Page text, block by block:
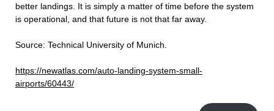
better landings. It is simply a matter of time before the system
is operational, and that future is not that far away.
Source: Technical University of Munich.
https://newatlas.com/auto-landing-system-small-
airports/60443/